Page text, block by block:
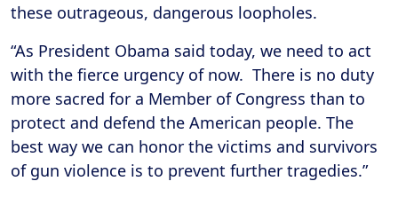
these outrageous, dangerous loopholes.
“As President Obama said today, we need to act
with the fierce urgency of now. There is no duty
more sacred for a Member of Congress than to
protect and defend the American people. The
best way we can honor the victims and survivors
of gun violence is to prevent further tragedies.”